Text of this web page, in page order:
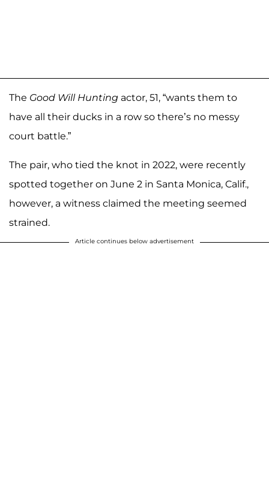
The Good Will Hunting actor, 51, “wants them to
have all their ducks in a row so there’s no messy
court battle.”
The pair, who tied the knot in 2022, were recently
spotted together on June 2 in Santa Monica, Calif.,
however, a witness claimed the meeting seemed
strained.
Article continues below advertisement